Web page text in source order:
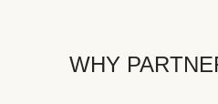
WHY